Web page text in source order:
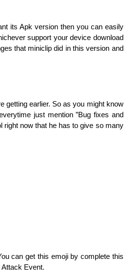
its Apk version then you can easily
support your device download
that miniclip did in this version and
getting earlier. So as you might know
just mention ”Bug fixes and
right now that he has to give so many
can get this emoji by complete this
Event.